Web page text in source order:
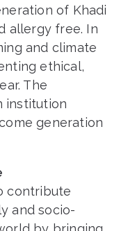
of Khadi
allergy free. In
and climate
ethical,
The
institution
generation
contribute
and socio-